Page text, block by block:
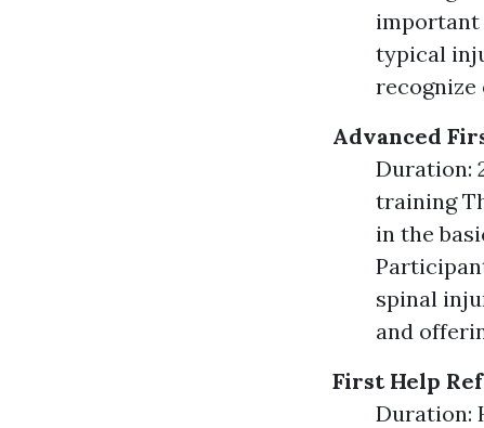
important
typical
recognize
Advanced
Duration:
training
in the
spinal
and
First Help
Duration: